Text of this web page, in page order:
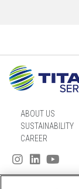
ABOUT US
SUSTAINABILITY
CAREER